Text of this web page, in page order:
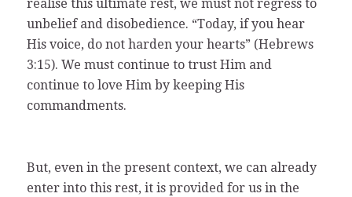
realise this ultimate rest, we must not regress to
unbelief and disobedience. “Today, if you hear
His voice, do not harden your hearts” (Hebrews
3:15). We must continue to trust Him and
continue to love Him by keeping His
commandments.
But, even in the present context, we can already
enter into this rest, it is provided for us in the